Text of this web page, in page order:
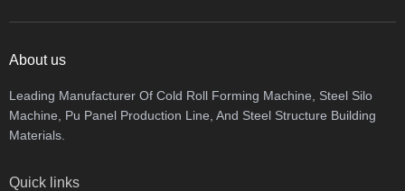
About us
Leading Manufacturer Of Cold Roll Forming Machine, Steel Silo
Machine, Pu Panel Production Line, And Steel Structure Building
Materials.
Quick links